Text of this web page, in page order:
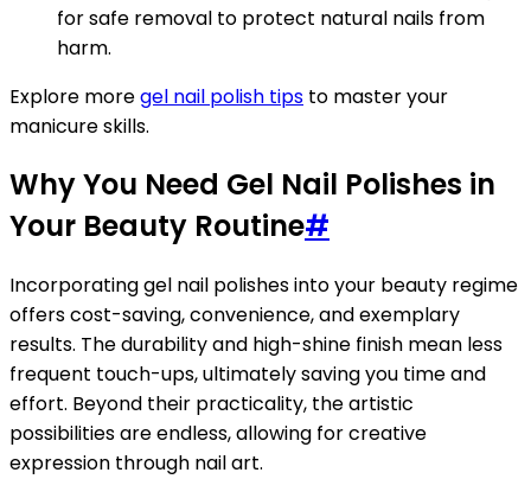
for safe removal to protect natural nails from
harm.
Explore moregel nail polish tips to master your
manicure skills.
Why You Need Gel Nail Polishes in
Your Beauty Routine#
Incorporating gel nail polishes into your beauty regime
offers cost-saving, convenience, and exemplary
results. The durability and high-shine finish mean less
frequent touch-ups, ultimately saving you time and
effort. Beyond their practicality, the artistic
possibilities are endless, allowing for creative
expression through nail art.